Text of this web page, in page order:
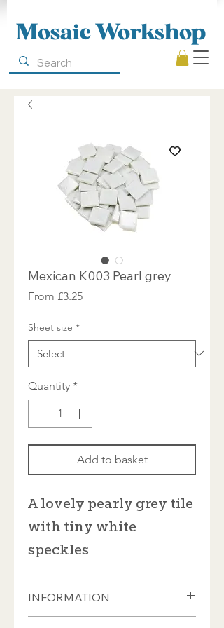
Mosaic Workshop
Mexican K003 Pearl grey
From £3.25Sale
Sheet size *
Quantity *
Add to basket
A lovely pearly grey tile
with tiny white
speckles
INFORMATION